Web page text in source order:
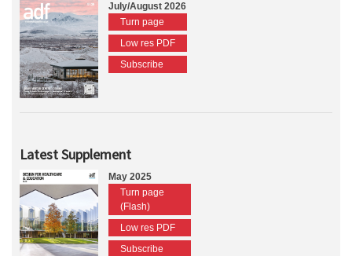
July/August 2026
Turn page
Low res PDF
Subscribe
Latest Supplement
May 2025
Turn page
(Flash)
Low res PDF
Subscribe